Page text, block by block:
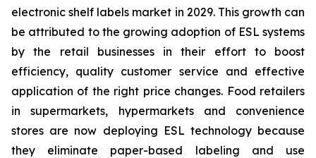
electronic shelf labels market in 2029. This growth can
be attributed to the growing adoption of ESL systems
by the retail businesses in their effort to boost
efficiency, quality customer service and effective
application of the right price changes. Food retailers
in supermarkets, hypermarkets and convenience
stores are now deploying ESL technology because
they eliminate paper-based labeling and use